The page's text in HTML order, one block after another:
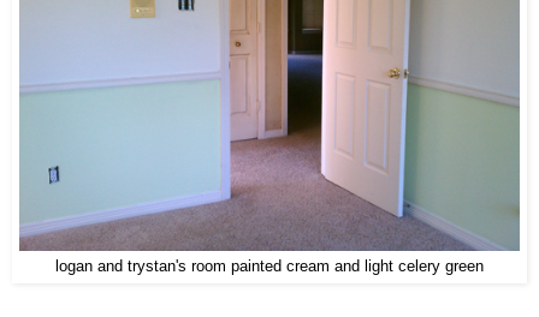
logan and trystan's room painted cream and light celery green